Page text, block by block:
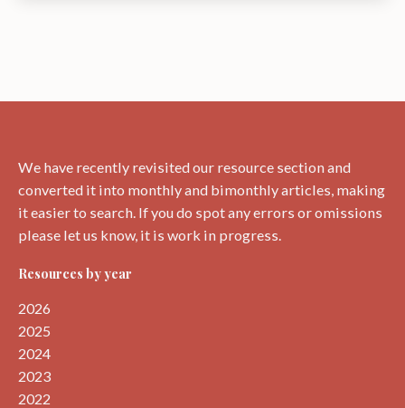
We have recently revisited our resource section and
converted it into monthly and bimonthly articles, making
it easier to search. If you do spot any errors or omissions
please let us know, it is work in progress.
Resources by year
2026
2025
2024
2023
2022